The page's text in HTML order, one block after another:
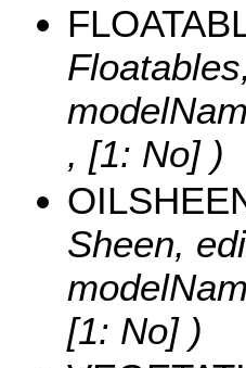
, [1: No] )
Sheen,
[1: No] )